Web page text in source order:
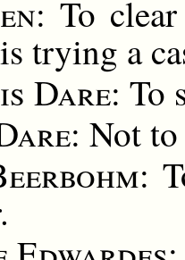
: To
trying a
Dare: To
: Not
: